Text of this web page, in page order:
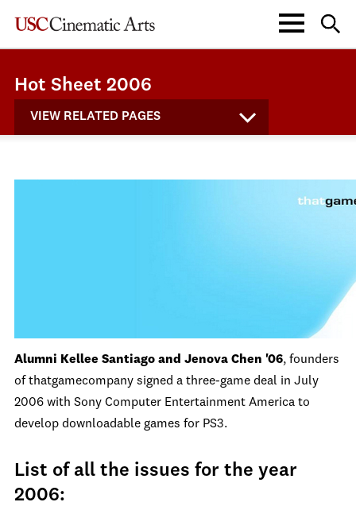
Hot Sheet 2006
VIEW RELATED PAGES
Alumni Kellee Santiago and Jenova Chen '06, founders
of thatgamecompany signed a three-game deal in July
2006 with Sony Computer Entertainment America to
develop downloadable games for PS3.
List of all the issues for the year
2006: